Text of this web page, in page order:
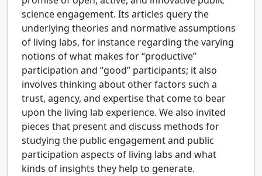
science engagement. Its articles query the
underlying theories and normative assumptions
of living labs, for instance regarding the varying
notions of what makes for “productive”
participation and “good” participants; it also
involves thinking about other factors such a
trust, agency, and expertise that come to bear
upon the living lab experience. We also invited
pieces that present and discuss methods for
studying the public engagement and public
participation aspects of living labs and what
kinds of insights they help to generate.